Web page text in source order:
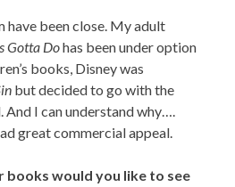
have been close. My adult
Gotta Dohas been under option
books, Disney was
but decided to go with the
And I can understand why….
great commercial appeal.
would you like to see